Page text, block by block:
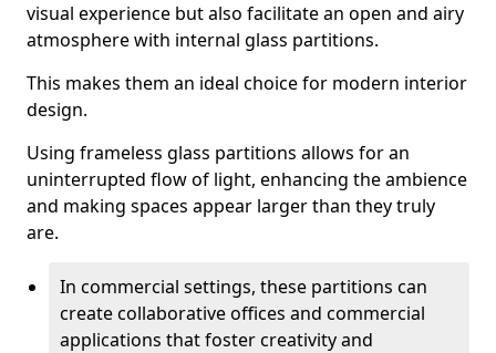
visual experience but also facilitate an open and airy
atmosphere with internal glass partitions.
This makes them an ideal choice for modern interior
design.
Using frameless glass partitions allows for an
uninterrupted flow of light, enhancing the ambience
and making spaces appear larger than they truly
are.
In commercial settings, these partitions can
create collaborative offices and commercial
applications that foster creativity and